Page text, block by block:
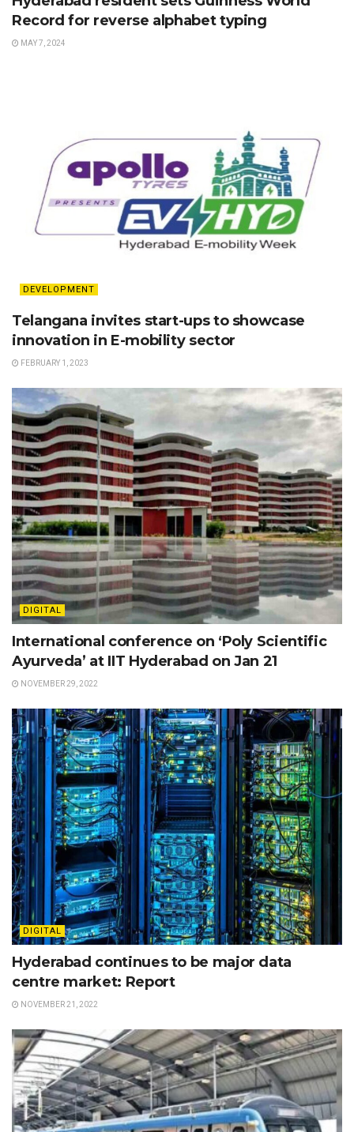
Record for reverse alphabet typing
MAY 7, 2024
DEVELOPMENT
Telangana invites start-ups to showcase
innovation in E-mobility sector
FEBRUARY 1, 2023
DIGITAL
International conference on ‘Poly Scientific
Ayurveda’ at IIT Hyderabad on Jan 21
NOVEMBER 29, 2022
DIGITAL
Hyderabad continues to be major data
centre market: Report
NOVEMBER 21, 2022